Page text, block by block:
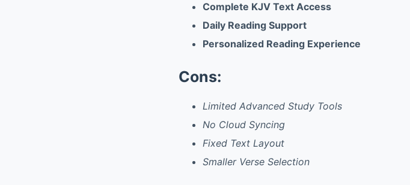
Complete KJV Text Access
Daily Reading Support
Personalized Reading Experience
Cons:
Limited Advanced Study Tools
No Cloud Syncing
Fixed Text Layout
Smaller Verse Selection